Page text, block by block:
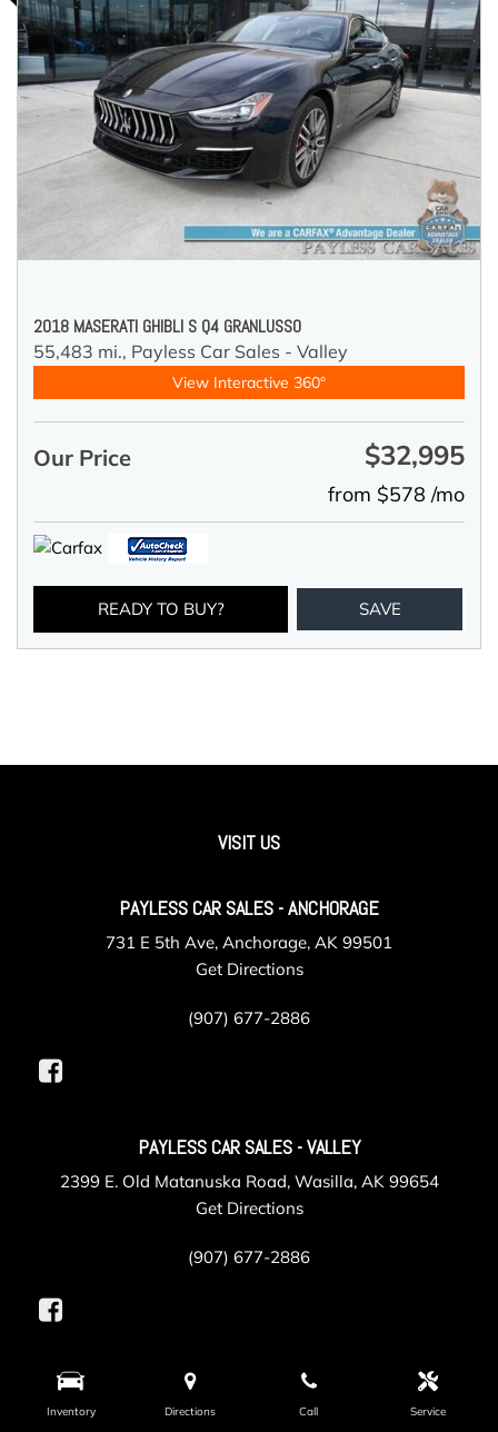
Inventory Directions Call Service
2018 MASERATI GHIBLI S Q4 GRANLUSSO
55,483 mi., Payless Car Sales - Valley
View Interactive 360°
Our Price $32,995
from $578 /mo
READY TO BUY? SAVE
VISIT US
PAYLESS CAR SALES - ANCHORAGE
731 E 5th Ave, Anchorage, AK 99501
Get Directions
(907) 677-2886
PAYLESS CAR SALES - VALLEY
2399 E. Old Matanuska Road, Wasilla, AK 99654
Get Directions
(907) 677-2886
PAYLESS COLLISION
625 Gambell Street, Anchorage, AK 99501